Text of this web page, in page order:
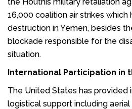
16,000 coalition air strikes which
destruction in Yemen, besides
blockade responsible for the
situation.
International Participation in
The United States has provided
logistical support including